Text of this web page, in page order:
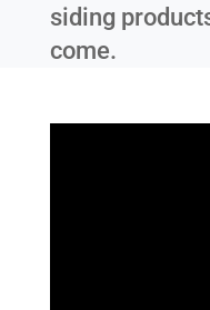
siding
come.